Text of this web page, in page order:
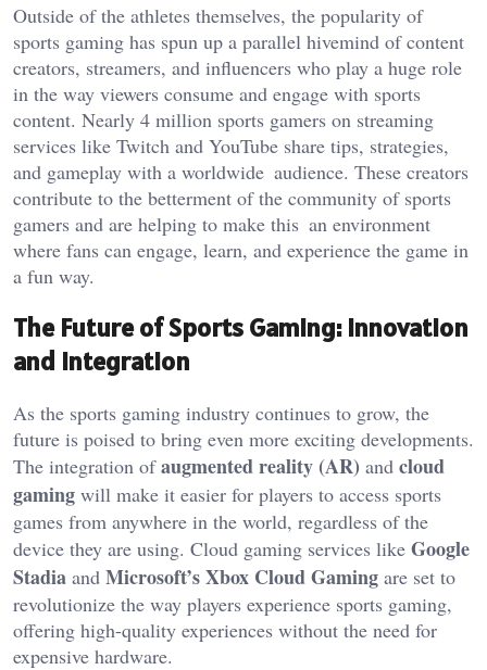
Outside of the athletes themselves, the popularity of
sports gaming has spun up a parallel hivemind of content
creators, streamers, and influencers who play a huge role
in the way viewers consume and engage with sports
content. Nearly 4 million sports gamers on streaming
services like Twitch and YouTube share tips, strategies,
and gameplay with a worldwide audience. These creators
contribute to the betterment of the community of sports
gamers and are helping to make this an environment
where fans can engage, learn, and experience the game in
a fun way.
The Future of Sports Gaming: Innovation
and Integration
As the sports gaming industry continues to grow, the
future is poised to bring even more exciting developments.
The integration ofaugmented reality (AR) and cloud
gaming will make it easier for players to access sports
games from anywhere in the world, regardless ofthe
device they are using. Cloud gaming services like Google
Stadia and Microsoft’sXbox Cloud Gaming are set to
revolutionize the way players experience sports gaming,
offering high-quality experiences without the need for
expensive hardware.